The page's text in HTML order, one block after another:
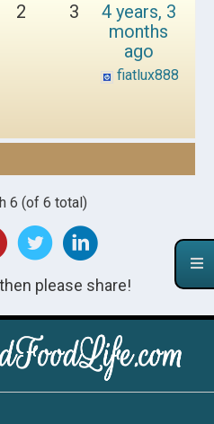
2 3
4 years, 3
months
ago
fiatlux888
6 (of 6 total)
please share!